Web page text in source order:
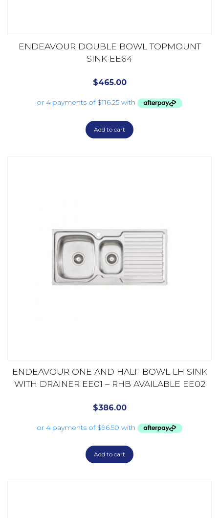
ENDEAVOUR DOUBLE BOWL TOPMOUNT
SINK EE64
$465.00
Add to cart
ENDEAVOUR ONE AND HALF BOWL LH SINK
WITH DRAINER EE01 – RHB AVAILABLE EE02
$386.00
Add to cart